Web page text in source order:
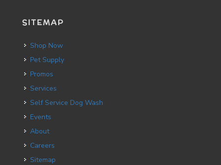
SITEMAP
Shop Now
Pet Supply
Promos
Services
Self Service Dog Wash
Events
About
Careers
Sitemap